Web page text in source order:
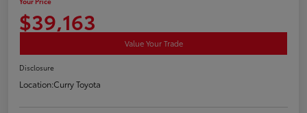
$39,163
Value Your Trade
Disclosure
Location:Curry Toyota